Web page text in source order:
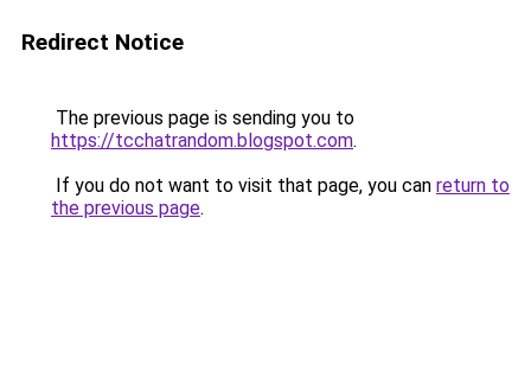
Redirect Notice
The previous page is sending you to
https://tcchatrandom.blogspot.com.
If you do not want to visit that page, you can return to
the previous page.